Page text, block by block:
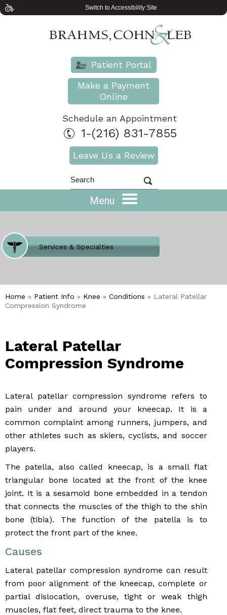
Switch to Accessibility Site
Patient Portal
Make a Payment
Online
Schedule an Appointment
1-(216) 831-7855
Leave Us a Review
Menu
Where Does It Hurt
Services & Specialties
Meet our Team
Welcome to Our Office
Home » Patient Info » Knee » Conditions » Lateral Patellar
Compression Syndrome
Lateral Patellar
Compression Syndrome
Lateral patellar compression syndrome refers to
pain under and around your kneecap. It is a
common complaint among runners, jumpers, and
other athletes such as skiers, cyclists, and soccer
players.
The patella, also called kneecap, is a small flat
triangular bone located at the front of the knee
joint. It is a sesamoid bone embedded in a tendon
that connects the muscles of the thigh to the shin
bone (tibia). The function of the patella is to
protect the front part of the knee.
Causes
Lateral patellar compression syndrome can result
from poor alignment of the kneecap, complete or
partial dislocation, overuse, tight or weak thigh
muscles, flat feet, direct trauma to the knee.